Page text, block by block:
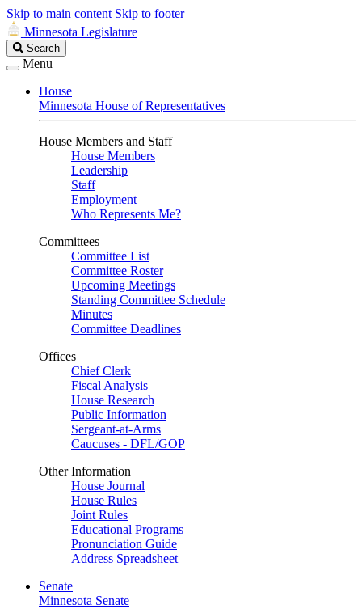
Skip to main content Skip to footer
Minnesota Legislature
Search
Legislature
Search
Menu
House
Minnesota House of Representatives
House Members and Staff
House Members
Leadership
Staff
Employment
Who Represents Me?
Committees
Committee List
Committee Roster
Upcoming Meetings
Standing Committee Schedule
Minutes
Committee Deadlines
Offices
Chief Clerk
Fiscal Analysis
House Research
Public Information
Sergeant-at-Arms
Caucuses - DFL/GOP
Other Information
House Journal
House Rules
Joint Rules
Educational Programs
Pronunciation Guide
Address Spreadsheet
Senate
Minnesota Senate